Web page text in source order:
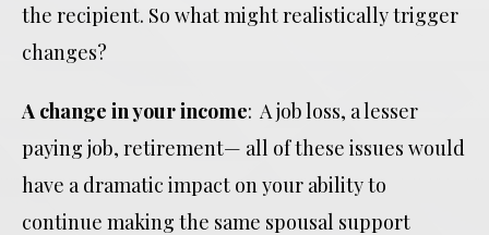
the recipient. So what might realistically trigger
changes?
A change in your income: A job loss, a lesser
paying job, retirement— all of these issues would
have a dramatic impact on your ability to
continue making the same spousal support